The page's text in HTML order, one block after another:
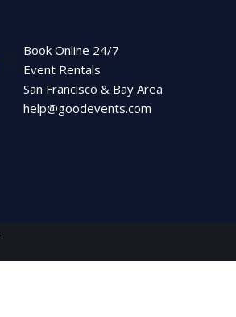
Book Online 24/7
Event Rentals
San Francisco & Bay Area
help@goodevents.com